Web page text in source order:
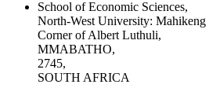
School of Economic Sciences,
North-West University: Mahikeng
Corner of Albert Luthuli,
MMABATHO,
2745,
SOUTH AFRICA